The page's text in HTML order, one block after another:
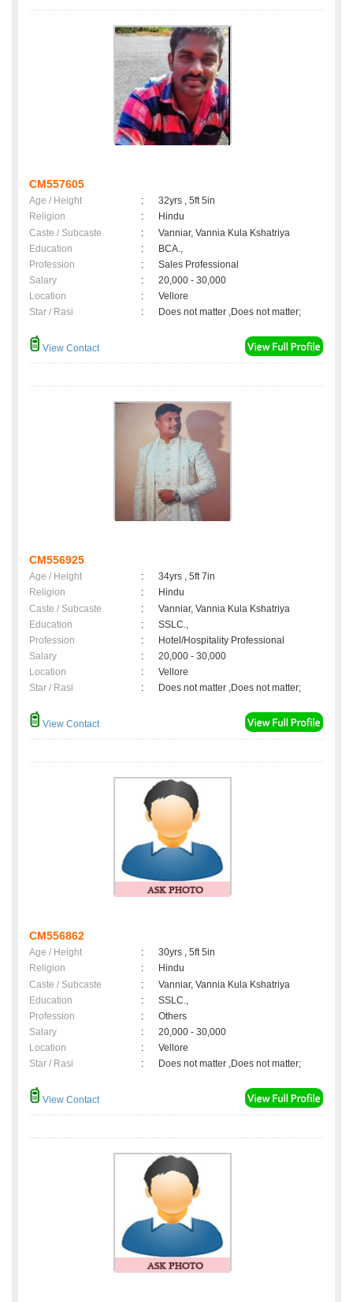
CM557605
Age / Height :
32yrs , 5ft 5in
Religion
:
Hindu
Caste / Subcaste
:
Vanniar, Vannia Kula Kshatriya
Education
:
BCA.,
Profession
:
Sales Professional
Salary
:
20,000 - 30,000
Location
:
Vellore
Star / Rasi
: Does not matter ,Does not matter;
View Contact
CM556925
Age / Height :
34yrs , 5ft 7in
Religion
:
Hindu
Caste / Subcaste
:
Vanniar, Vannia Kula Kshatriya
Education
:
SSLC.,
Profession
:
Hotel/Hospitality Professional
Salary
:
20,000 - 30,000
Location
:
Vellore
Star / Rasi
: Does not matter ,Does not matter;
View Contact
CM556862
Age / Height :
30yrs , 5ft 5in
Religion
:
Hindu
Caste / Subcaste
:
Vanniar, Vannia Kula Kshatriya
Education
:
SSLC.,
Profession
:
Others
Salary
:
20,000 - 30,000
Location
:
Vellore
Star / Rasi
: Does not matter ,Does not matter;
View Contact